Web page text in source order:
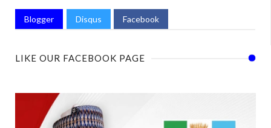
Blogger Disqus Facebook
LIKE OUR FACEBOOK PAGE